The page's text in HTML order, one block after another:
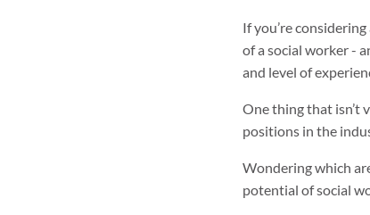
If you’re
of a social worker -
and level of
One thing that isn’t
positions in the
Wondering which
potential of social